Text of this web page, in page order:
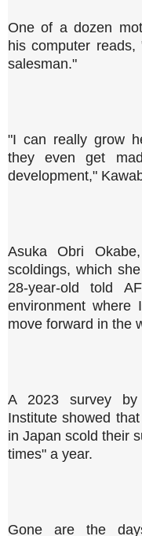
One of a dozen
his computer
salesman."
"I can really grow
they even get
development,"
Asuka Obri
scoldings, which
28-year-old told
environment where
move forward in the
A 2023 survey by
Institute showed
in Japan scold their
times" a year.
Gone are the